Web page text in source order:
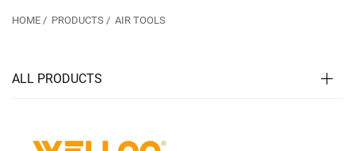
HOME / PRODUCTS / AIR TOOLS
ALL PRODUCTS